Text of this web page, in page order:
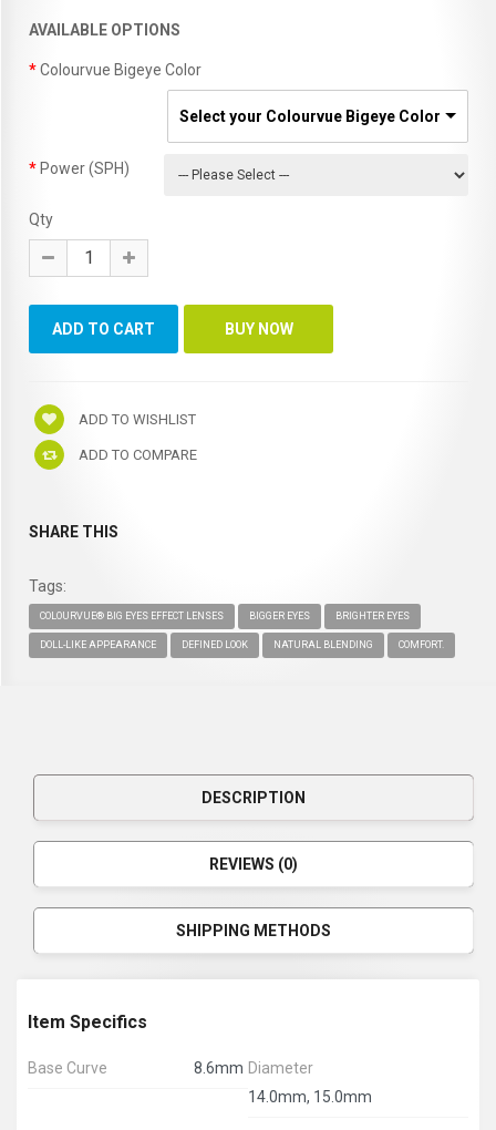
AVAILABLE OPTIONS
Colourvue Bigeye Color
Select your Colourvue Bigeye Color
Power (SPH)
Qty
ADD TO WISHLIST
ADD TO COMPARE
SHARE THIS
Tags:
COLOURVUE® BIG EYES EFFECT LENSES BIGGER EYES BRIGHTER EYES
DOLL-LIKE APPEARANCE DEFINED LOOK NATURAL BLENDING COMFORT.
DESCRIPTION
REVIEWS (0)
SHIPPING METHODS
Item Specifics
Base Curve 8.6mm Diameter
14.0mm, 15.0mm